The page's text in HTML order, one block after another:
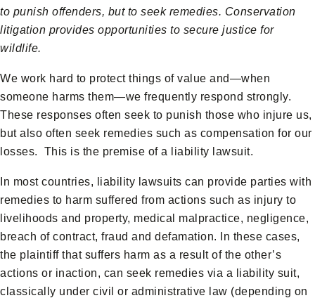
to punish offenders, but to seek remedies. Conservation
litigation provides opportunities to secure justice for
wildlife.
We work hard to protect things of value and—when
someone harms them—we frequently respond strongly.
These responses often seek to punish those who injure us,
but also often seek remedies such as compensation for our
losses. This is the premise of a liability lawsuit.
In most countries, liability lawsuits can provide parties with
remedies to harm suffered from actions such as injury to
livelihoods and property, medical malpractice, negligence,
breach of contract, fraud and defamation. In these cases,
the plaintiff that suffers harm as a result of the other’s
actions or inaction, can seek remedies via a liability suit,
classically under civil or administrative law (depending on